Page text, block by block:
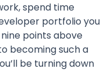
spend time
portfolio you
points above
becoming such a
be turning down